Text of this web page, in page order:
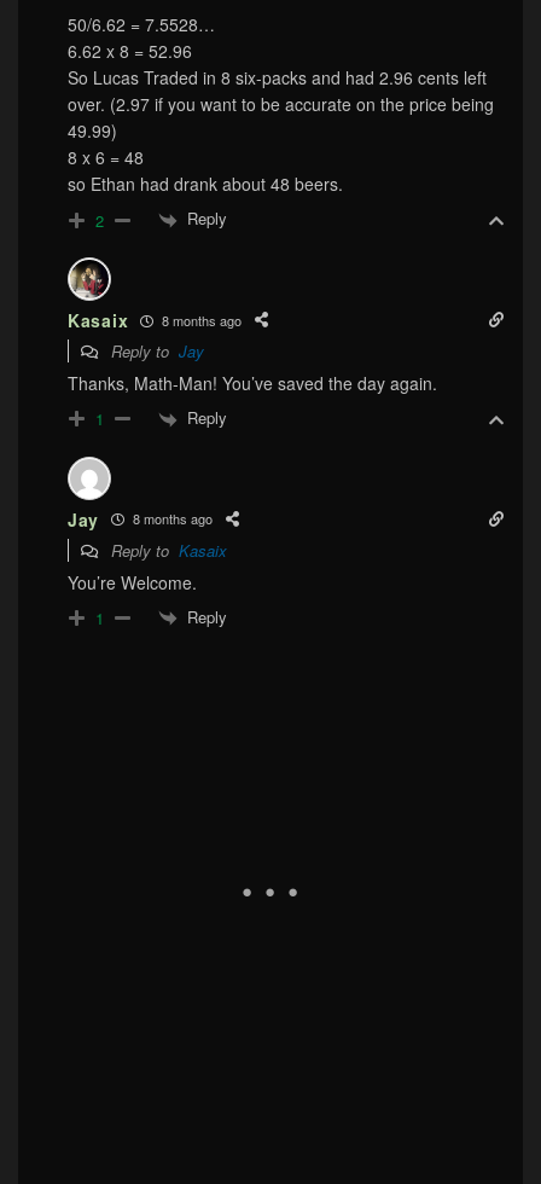
50/6.62 = 7.5528…
6.62 x 8 = 52.96
So Lucas Traded in 8 six-packs and had 2.96 cents left
over. (2.97 if you want to be accurate on the price being
49.99)
8 x 6 = 48
so Ethan had drank about 48 beers.
2 Reply
Kasaix 8 months ago
Reply to Jay
Thanks, Math-Man! You’ve saved the day again.
1 Reply
Jay 8 months ago
Reply to Kasaix
You’re Welcome.
1 Reply